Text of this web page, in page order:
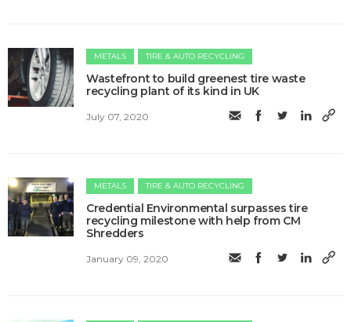
METALS TIRE & AUTO RECYCLING
Wastefront to build greenest tire waste
recycling plant of its kind in UK
July 07, 2020
METALS TIRE & AUTO RECYCLING
Credential Environmental surpasses tire
recycling milestone with help from CM
Shredders
January 09, 2020